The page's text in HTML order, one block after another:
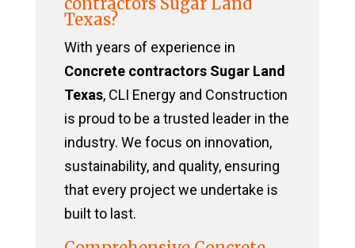
Texas?
With years of experience in
Concrete contractors Sugar Land
Texas, CLI Energy and Construction
is proud to be a trusted leader in the
industry. We focus on innovation,
sustainability, and quality, ensuring
that every project we undertake is
built to last.